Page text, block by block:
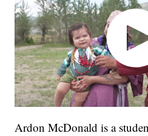
Ardon McDonald is a